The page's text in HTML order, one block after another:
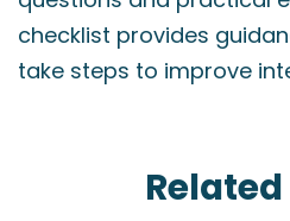
checklist provides
take steps to improve